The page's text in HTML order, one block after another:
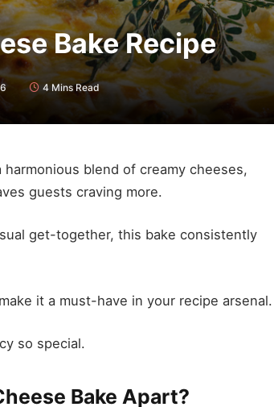
Bake Recipe
4 Mins Read
blend of creamy cheeses,
guests craving more.
get-together, this bake consistently
it a must-have in your recipe arsenal.
so special.
Bake Apart?